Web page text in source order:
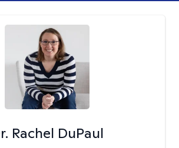
Rachel DuPaul